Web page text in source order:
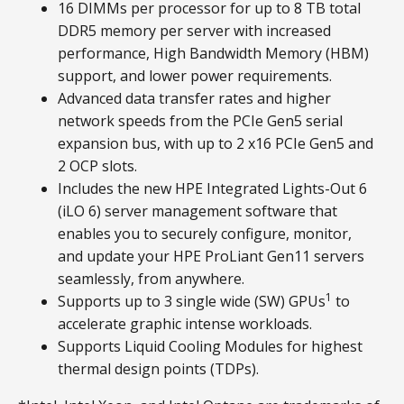
16 DIMMs per processor for up to 8 TB total
DDR5 memory per server with increased
performance, High Bandwidth Memory (HBM)
support, and lower power requirements.
Advanced data transfer rates and higher
network speeds from the PCIe Gen5 serial
expansion bus, with up to 2 x16 PCIe Gen5 and
2 OCP slots.
Includes the new HPE Integrated Lights-Out 6
(iLO 6) server management software that
enables you to securely configure, monitor,
and update your HPE ProLiant Gen11 servers
seamlessly, from anywhere.
Supports up to 3 single wide (SW) GPUs1 to
accelerate graphic intense workloads.
Supports Liquid Cooling Modules for highest
thermal design points (TDPs).